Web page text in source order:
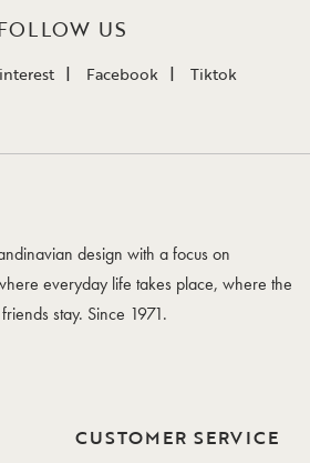
US
Facebook Tiktok
design with a focus on
everyday life takes place, where the
stay. Since 1971.
CUSTOMER SERVICE